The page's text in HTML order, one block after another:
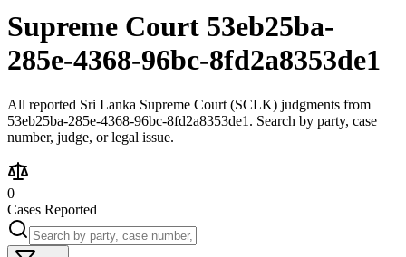
Supreme Court 53eb25ba-
285e-4368-96bc-8fd2a8353de1
All reported Sri Lanka Supreme Court (SCLK) judgments from
53eb25ba-285e-4368-96bc-8fd2a8353de1. Search by party, case
number, judge, or legal issue.
0
Cases Reported